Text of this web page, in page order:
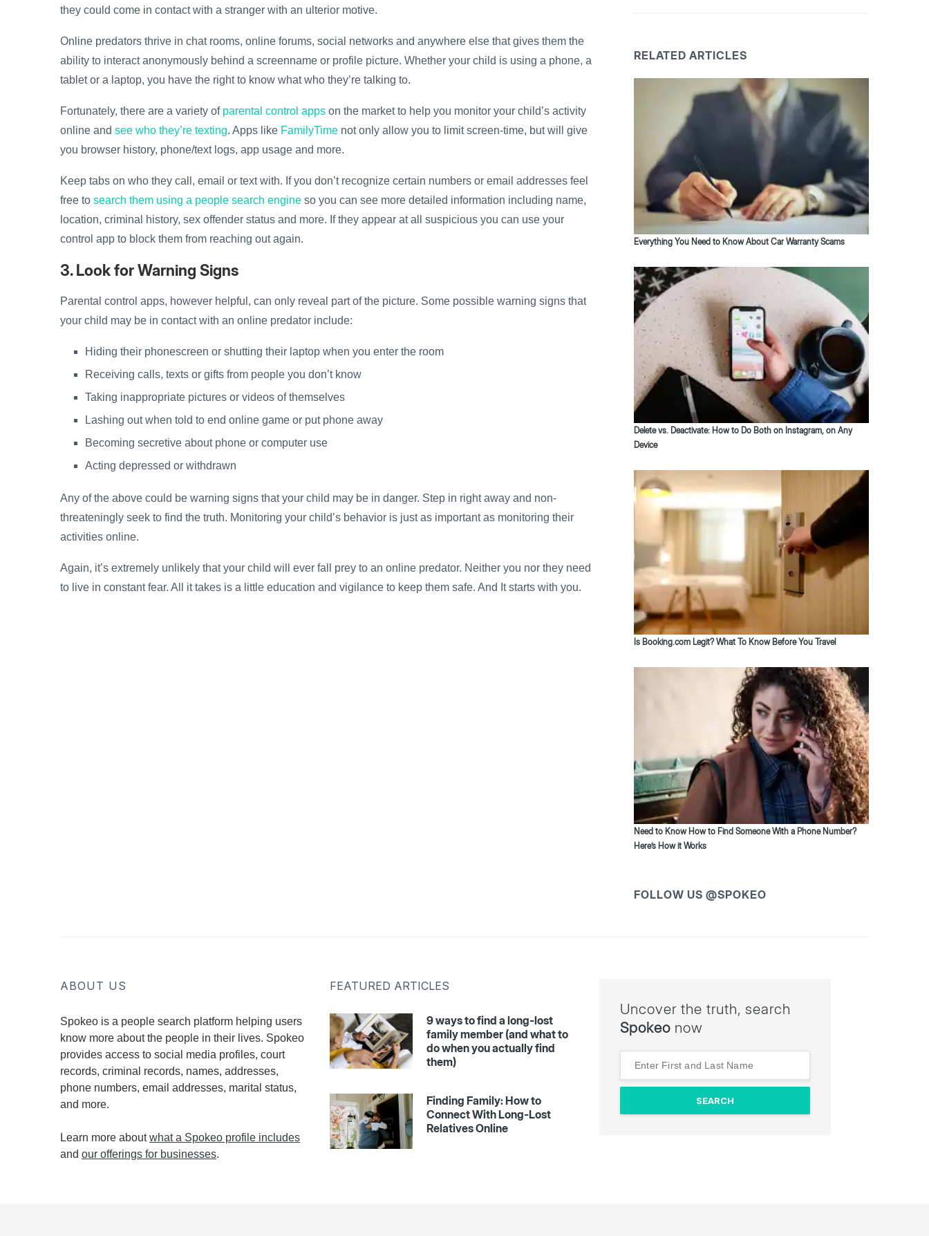
they could come in contact with a stranger with an ulterior motive.
Online predators thrive in chat rooms, online forums, social networks and anywhere else that gives them the
ability to interact anonymously behind a screenname or profile picture. Whether your child is using a phone, a
tablet or a laptop, you have the right to know what who they’re talking to.
Fortunately, there are a variety of parental control apps on the market to help you monitor your child’s activity
online and see who they’re texting. Apps like FamilyTime not only allow you to limit screen-time, but will give
you browser history, phone/text logs, app usage and more.
Keep tabs on who they call, email or text with. If you don’t recognize certain numbers or email addresses feel
free to search them using a people search engine so you can see more detailed information including name,
location, criminal history, sex offender status and more. If they appear at all suspicious you can use your
control app to block them from reaching out again.
3. Look for Warning Signs
Parental control apps, however helpful, can only reveal part of the picture. Some possible warning signs that
your child may be in contact with an online predator include:
Hiding their phonescreen or shutting their laptop when you enter the room
Receiving calls, texts or gifts from people you don’t know
Taking inappropriate pictures or videos of themselves
Lashing out when told to end online game or put phone away
Becoming secretive about phone or computer use
Acting depressed or withdrawn
Any of the above could be warning signs that your child may be in danger. Step in right away and non-
threateningly seek to find the truth. Monitoring your child’s behavior is just as important as monitoring their
activities online.
Again, it’s extremely unlikely that your child will ever fall prey to an online predator. Neither you nor they need
to live in constant fear. All it takes is a little education and vigilance to keep them safe. And It starts with you.
RELATED ARTICLES
Everything You Need to Know About Car Warranty Scams
Delete vs. Deactivate: How to Do Both on Instagram, on Any
Device
Is Booking.com Legit? What To Know Before You Travel
Need to Know How to Find Someone With a Phone Number?
Here’s How it Works
FOLLOW US @SPOKEO
ABOUT US
Spokeo is a people search platform helping users
know more about the people in their lives. Spokeo
provides access to social media profiles, court
records, criminal records, names, addresses,
phone numbers, email addresses, marital status,
and more.
Learn more aboutwhat a Spokeo profile includes
and our offerings for businesses.
FEATURED ARTICLES
9 ways to find a long-lost
family member (and what to
do when you actually find
them)
Finding Family: How to
Connect With Long-Lost
Relatives Online
Uncover the truth, search
Spokeo now